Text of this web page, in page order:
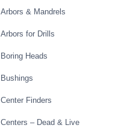
Arbors & Mandrels
Arbors for Drills
Boring Heads
Bushings
Center Finders
Centers – Dead & Live